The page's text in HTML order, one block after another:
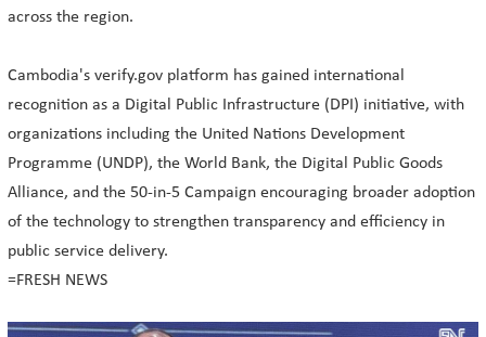
across the region.
Cambodia's verify.gov platform has gained international
recognition as a Digital Public Infrastructure (DPI) initiative, with
organizations including the United Nations Development
Programme (UNDP), the World Bank, the Digital Public Goods
Alliance, and the 50-in-5 Campaign encouraging broader adoption
of the technology to strengthen transparency and efficiency in
public service delivery.
=FRESH NEWS